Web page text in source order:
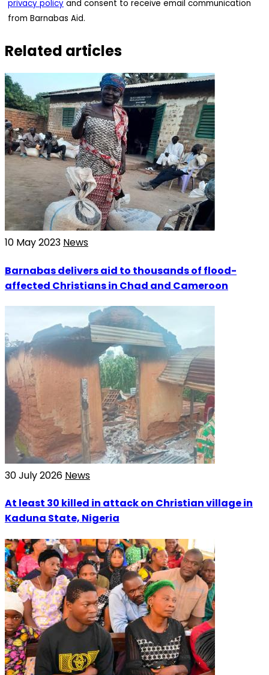
privacy policy and consent to receive email communication
from Barnabas Aid.
Related articles
10 May 2023 News
Barnabas delivers aid to thousands of flood-
affected Christians in Chad and Cameroon
30 July 2026 News
At least 30 killed in attack on Christian village in
Kaduna State, Nigeria